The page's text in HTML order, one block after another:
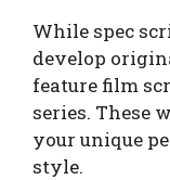
While spec
develop
feature film
series. These
your unique
style.